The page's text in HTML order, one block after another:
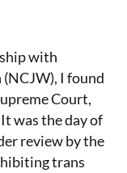
with
I found
Court,
was the day of
review by the
trans